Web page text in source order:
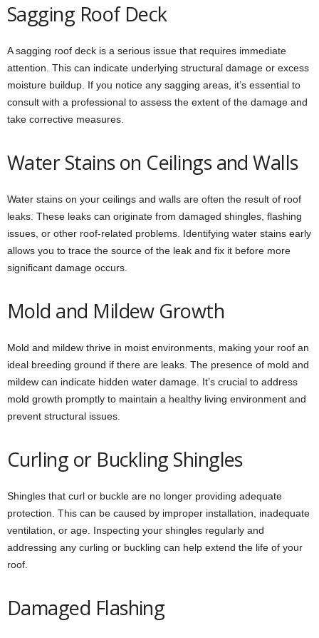
Sagging Roof Deck
A sagging roof deck is a serious issue that requires immediate
attention. This can indicate underlying structural damage or excess
moisture buildup. If you notice any sagging areas, it’s essential to
consult with a professional to assess the extent of the damage and
take corrective measures.
Water Stains on Ceilings and Walls
Water stains on your ceilings and walls are often the result of roof
leaks. These leaks can originate from damaged shingles, flashing
issues, or other roof-related problems. Identifying water stains early
allows you to trace the source of the leak and fix it before more
significant damage occurs.
Mold and Mildew Growth
Mold and mildew thrive in moist environments, making your roof an
ideal breeding ground if there are leaks. The presence of mold and
mildew can indicate hidden water damage. It’s crucial to address
mold growth promptly to maintain a healthy living environment and
prevent structural issues.
Curling or Buckling Shingles
Shingles that curl or buckle are no longer providing adequate
protection. This can be caused by improper installation, inadequate
ventilation, or age. Inspecting your shingles regularly and
addressing any curling or buckling can help extend the life of your
roof.
Damaged Flashing